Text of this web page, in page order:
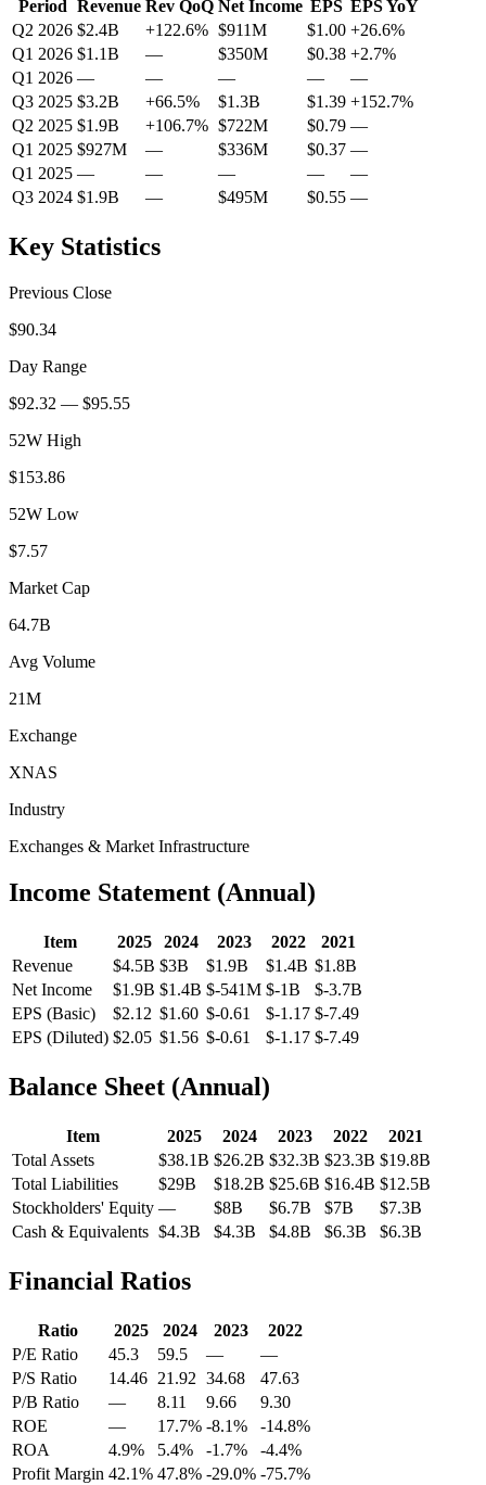
Period Revenue Rev QoQ Net Income EPS EPS YoY
Q2 2026 $2.4B +122.6% $911M $1.00 +26.6%
Q1 2026 $1.1B — $350M $0.38 +2.7%
Q1 2026 — — — —
—
Q3 2025 $3.2B +66.5% $1.3B $1.39 +152.7%
Q2 2025 $1.9B +106.7% $722M $0.79 —
Q1 2025 $927M — $336M $0.37 —
Q1 2025 — — — —
—
Q3 2024 $1.9B — $495M $0.55 —
Key Statistics
Previous Close
$90.34
Day Range
$92.32 — $95.55
52W High
$153.86
52W Low
$7.57
Market Cap
64.7B
Avg Volume
21M
Exchange
XNAS
Industry
Exchanges & Market Infrastructure
Income Statement (Annual)
Item 2025 2024 2023 2022
2021
Revenue
$4.5B $3B $1.9B $1.4B $1.8B
Net Income
$1.9B $1.4B $-541M $-1B
$-3.7B
EPS (Basic)
$2.12 $1.60 $-0.61 $-1.17 $-7.49
EPS (Diluted) $2.05 $1.56 $-0.61 $-1.17 $-7.49
Balance Sheet (Annual)
Item 2025 2024 2023 2022
2021
Total Assets
$38.1B $26.2B $32.3B $23.3B $19.8B
Total Liabilities
$29B $18.2B $25.6B $16.4B $12.5B
Stockholders' Equity — $8B $6.7B $7B
$7.3B
Cash & Equivalents $4.3B $4.3B $4.8B $6.3B $6.3B
Financial Ratios
Ratio 2025 2024 2023
2022
P/E Ratio
45.3 59.5 —
—
P/S Ratio
14.46 21.92 34.68
47.63
P/B Ratio
— 8.11 9.66
9.30
ROE
— 17.7% -8.1%
-14.8%
ROA
4.9% 5.4% -1.7%
-4.4%
Profit Margin 42.1% 47.8% -29.0% -75.7%